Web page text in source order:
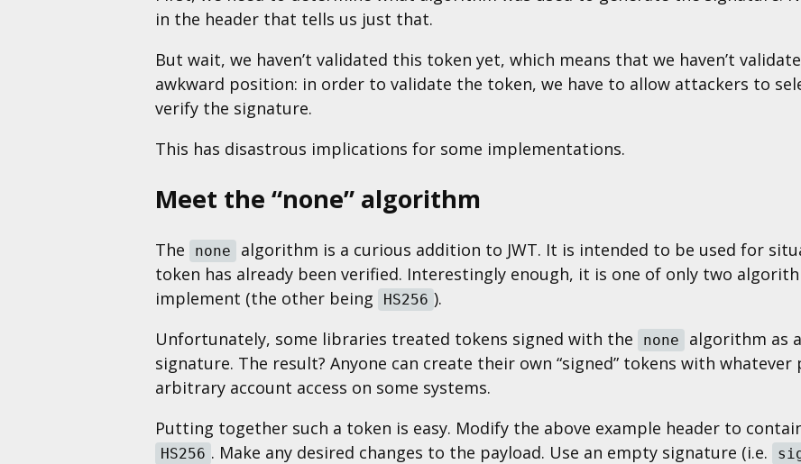
in the header that tells us just that.
But wait, we haven’t validated this token yet, which means that we haven’t
awkward position: in order to validate the token, we have to allow attackers to
verify the signature.
This has disastrous implications for some implementations.
Meet the “none” algorithm
The none
algorithm is a curious addition to JWT. It is intended to be used for
token has already been verified. Interestingly enough, it is one of only two
implement (the other being
HS256 ).
Unfortunately, some libraries treated tokens signed with the
none
algorithm as
signature. The result? Anyone can create their own “signed” tokens with
arbitrary account access on some systems.
Putting together such a token is easy. Modify the above example header to
HS256 . Make any desired changes to the payload. Use an empty signature (i.e.